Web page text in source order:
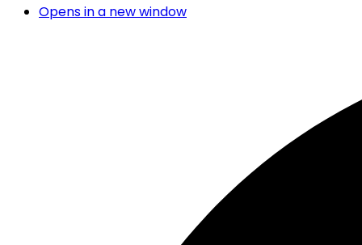
Opens in a new window